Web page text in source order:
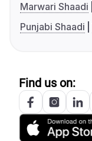
Marwari Shaadi
Punjabi Shaadi
Find us on: